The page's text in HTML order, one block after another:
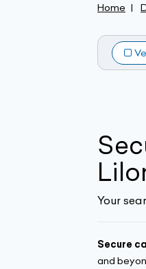
Home
Your
Secure
and